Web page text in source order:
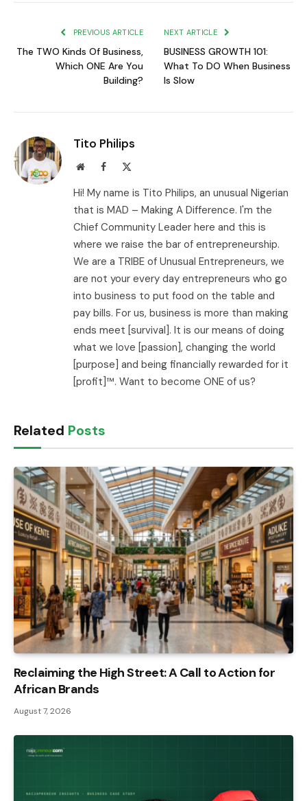
PREVIOUS ARTICLE
The TWO Kinds Of Business,
Which ONE Are You
Building?
NEXT ARTICLE
BUSINESS GROWTH 101:
What To DO When Business
Is Slow
Tito Philips
WebsiteFacebook
Hi! My name is Tito Philips, an unusual Nigerian
that is MAD – Making A Difference. I'm the
Chief Community Leader here and this is
where we raise the bar of entrepreneurship.
We are a TRIBE of Unusual Entrepreneurs, we
are not your every day entrepreneurs who go
into business to put food on the table and
pay bills. For us, business is more than making
ends meet [survival]. It is our means of doing
what we love [passion], changing the world
[purpose] and being financially rewarded for it
[profit]™. Want to become ONE of us?
Related Posts
Reclaiming the High Street: A Call to Action for
African Brands
August 7, 2026